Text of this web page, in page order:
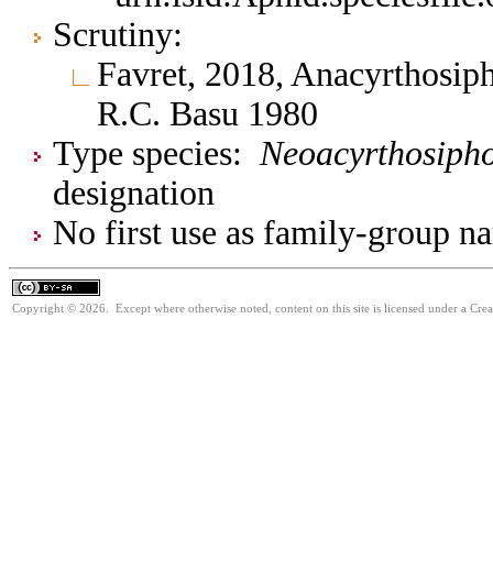
Scrutiny:
Favret, 2018,
R.C. Basu 1980
Type species:
designation
No first use as family-group
Copyright © 2026. Except where otherwise noted, content on this site is licensed under a